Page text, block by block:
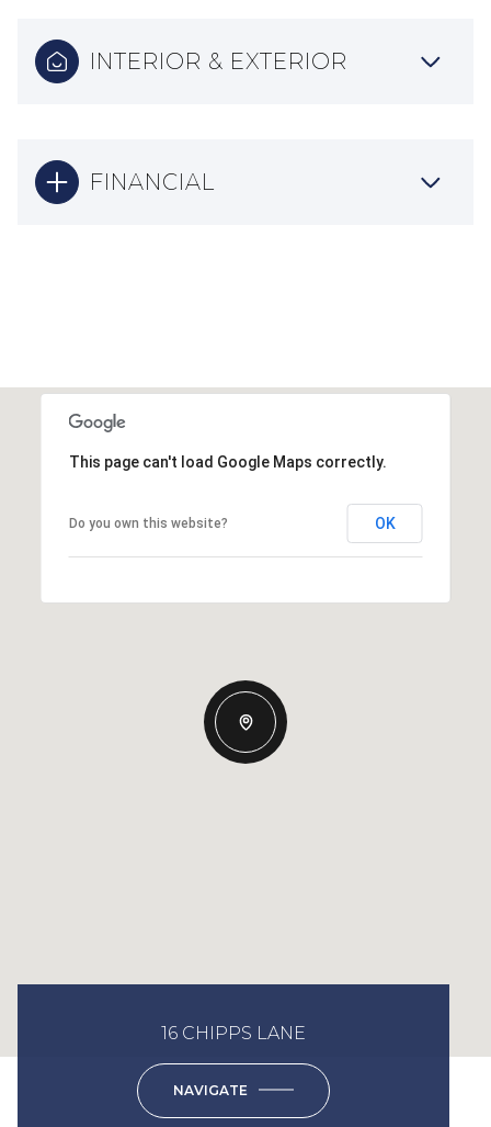
INTERIOR & EXTERIOR
FINANCIAL
This page can't load Google Maps correctly.
Do you own this website? OK
16 CHIPPS LANE
NAVIGATE